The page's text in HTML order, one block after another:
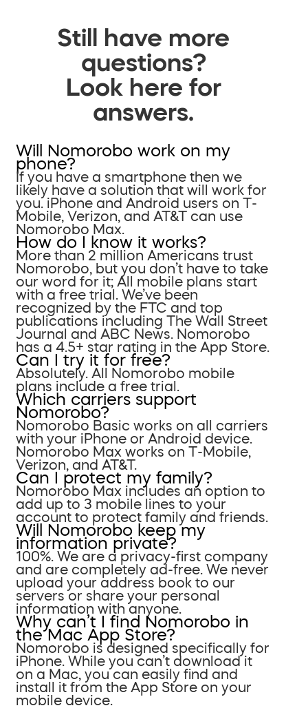
Still have more
questions?
Look here for
answers.
Will Nomorobo work on my
phone?
If you have a smartphone then we
likely have a solution that will work for
you. iPhone and Android users on T-
Mobile, Verizon, and AT&T can use
Nomorobo Max.
How do I know it works?
More than 2 million Americans trust
Nomorobo, but you don’t have to take
our word for it; All mobile plans start
with a free trial. We’ve been
recognized by the FTC and top
publications including The Wall Street
Journal and ABC News. Nomorobo
has a 4.5+ star rating in the App Store.
Can I try it for free?
Absolutely. All Nomorobo mobile
plans include a free trial.
Which carriers support
Nomorobo?
Nomorobo Basic works on all carriers
with your iPhone or Android device.
Nomorobo Max works on T-Mobile,
Verizon, and AT&T.
Can I protect my family?
Nomorobo Max includes an option to
add up to 3 mobile lines to your
account to protect family and friends.
Will Nomorobo keep my
information private?
100%. We are a privacy-first company
and are completely ad-free. We never
upload your address book to our
servers or share your personal
information with anyone.
Why can’t I find Nomorobo in
the Mac App Store?
Nomorobo is designed specifically for
iPhone. While you can’t download it
on a Mac, you can easily find and
install it from the App Store on your
mobile device.